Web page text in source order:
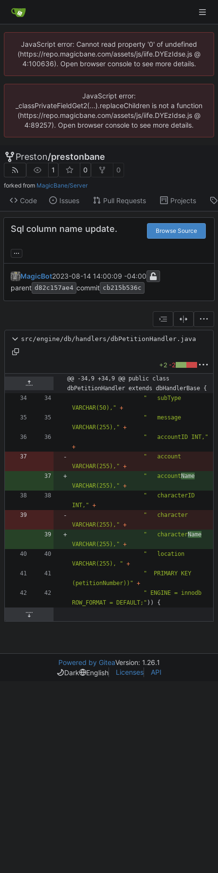
JavaScript error: Cannot read property '0' of undefined
(https://repo.magicbane.com/assets/js/iife.DYEzIdse.js @
4:100636). Open browser console to see more details.
JavaScript error:
_classPrivateFieldGet2(...).replaceChildren is not a function
(https://repo.magicbane.com/assets/js/iife.DYEzIdse.js @
4:89257). Open browser console to see more details.
Preston/prestonbane
1 0 0
forked from MagicBane/Server
Code Issues Pull Requests Projects
Sql column name update. Browse Source
...
MagicBot2023-08-14 14:00:09 -04:00
parent d82c157ae4 commit cb215b536c
src/engine/db/handlers/dbPetitionHandler.java
+2 -2
@@ -34,9 +34,9 @@ public class
dbPetitionHandler extends dbHandlerBase {
"
   subType
VARCHAR(50), " +
"
   message
VARCHAR(255), " +
"
   accountID INT,
"
+
"
   account
VARCHAR(255), " +
"
   account
Name
VARCHAR(255), " +
"
   characterID
INT, " +
"
   character
VARCHAR(255), " +
"
   character
Name
VARCHAR(255), " +
"
   location
VARCHAR(255),
" +
"
  PRIMARY KEY
(petitionNumber)) " +
" ENGINE = innodb
ROW_FORMAT = DEFAULT; " ) ) {
Powered by GiteaVersion: 1.26.1
Dark
English Licenses API